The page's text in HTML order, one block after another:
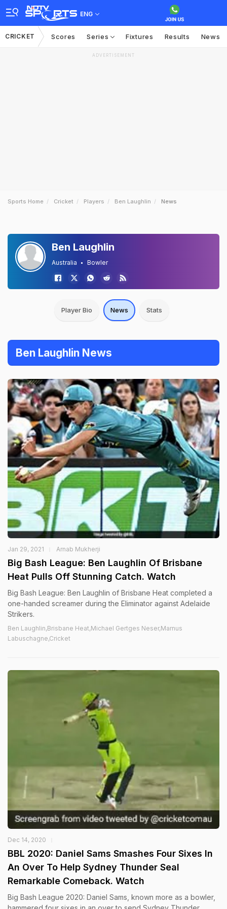
ENG
CRICKET Scores Series Fixtures Results News
ADVERTISEMENT
Sports Home Cricket Players Ben Laughlin News
Ben Laughlin
Australia Bowler
Player Bio News Stats
Ben Laughlin News
Jan 29, 2021 Arnab Mukherji
Big Bash League: Ben Laughlin Of Brisbane
Heat Pulls Off Stunning Catch. Watch
Big Bash League: Ben Laughlin of Brisbane Heat completed a
one-handed screamer during the Eliminator against Adelaide
Strikers.
Ben Laughlin,Brisbane Heat,Michael Gertges Neser,Marnus
Labuschagne,Cricket
Dec 14, 2020
BBL 2020: Daniel Sams Smashes Four Sixes In
An Over To Help Sydney Thunder Seal
Remarkable Comeback. Watch
Big Bash League 2020: Daniel Sams, known more as a bowler,